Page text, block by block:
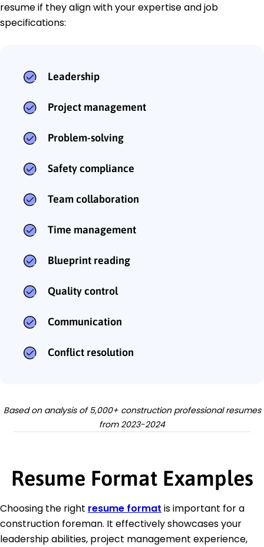
resume if they align with your expertise and job
specifications:
Leadership
Project management
Problem-solving
Safety compliance
Team collaboration
Time management
Blueprint reading
Quality control
Communication
Conflict resolution
Based on analysis of 5,000+ construction professional resumes
from 2023-2024
Resume Format Examples
Choosing the right resume format is important for a
construction foreman. It effectively showcases your
leadership abilities, project management experience,